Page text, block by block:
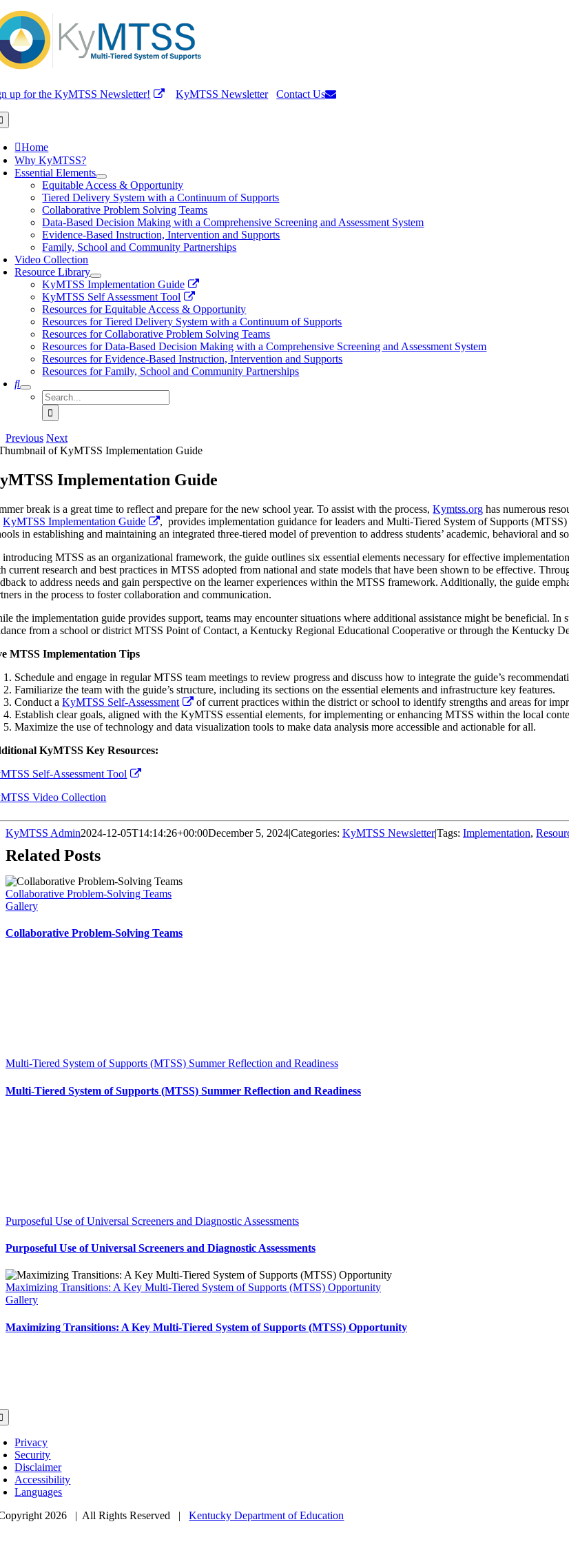
Skip
to
content
up for the KyMTSS Newsletter! KyMTSS Newsletter Contact Us
Home
Why KyMTSS?
Essential Elements
Equitable Access & Opportunity
Tiered Delivery System with a Continuum of Supports
Collaborative Problem Solving Teams
Data-Based Decision Making with a Comprehensive Screening and Assessment System
Evidence-Based Instruction, Intervention and Supports
Family, School and Community Partnerships
Video Collection
Resource Library
KyMTSS Implementation Guide
KyMTSS Self Assessment Tool
Resources for Equitable Access & Opportunity
Resources for Tiered Delivery System with a Continuum of Supports
Resources for Collaborative Problem Solving Teams
Resources for Data-Based Decision Making with a Comprehensive Screening and Assessment System
Resources for Evidence-Based Instruction, Intervention and Supports
Resources for Family, School and Community Partnerships
Search
for:
Previous Next
Implementation Guide
break is a great time to reflect and prepare for the new school year. To assist with the process,Kymtss.org has numerous
KyMTSS Implementation Guide
, provides implementation guidance for leaders and Multi-Tiered System of Supports
in establishing and maintaining an integrated three-tiered model of prevention to address students’ academic, behavioral and
MTSS as an organizational framework, the guide outlines six essential elements necessary for effective
current research and best practices in MTSS adopted from national and state models that have been shown to be effective.
to address needs and gain perspective on the learner experiences within the MTSS framework. Additionally, the guide
in the process to foster collaboration and communication.
the implementation guide provides support, teams may encounter situations where additional assistance might be beneficial. In
from a school or district MTSS Point of Contact, a Kentucky Regional Educational Cooperative or through the Kentucky
MTSS Implementation Tips
Schedule and engage in regular MTSS team meetings to review progress and discuss how to integrate the guide’s
Familiarize the team with the guide’s structure, including its sections on the essential elements and infrastructure key features.
Conduct aKyMTSS Self-Assessment
of current practices within the district or school to identify strengths and areas for
Establish clear goals, aligned with the KyMTSS essential elements, for implementing or enhancing MTSS within the local
Maximize the use of technology and data visualization tools to make data analysis more accessible and actionable for all.
KyMTSS Key Resources:
Self-Assessment Tool
Video Collection
KyMTSS Admin2024-12-05T14:14:26+00:00December 5, 2024|Categories: KyMTSS Newsletter|Tags: Implementation,
Related Posts
Collaborative Problem-Solving Teams
Gallery
Collaborative Problem-Solving Teams
Multi-Tiered System of Supports (MTSS) Summer Reflection and Readiness
Multi-Tiered System of Supports (MTSS) Summer Reflection and Readiness
Purposeful Use of Universal Screeners and Diagnostic Assessments
Purposeful Use of Universal Screeners and Diagnostic Assessments
Maximizing Transitions: A Key Multi-Tiered System of Supports (MTSS) Opportunity
Gallery
Maximizing Transitions: A Key Multi-Tiered System of Supports (MTSS) Opportunity
Privacy
Security
Disclaimer
Accessibility
Languages
2026 | All Rights Reserved |Kentucky Department of Education